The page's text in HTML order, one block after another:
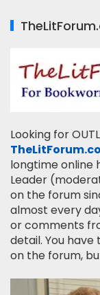
Looking for
longtime online
Leader
on the forum
almost every
or comments
detail. You
on the forum,